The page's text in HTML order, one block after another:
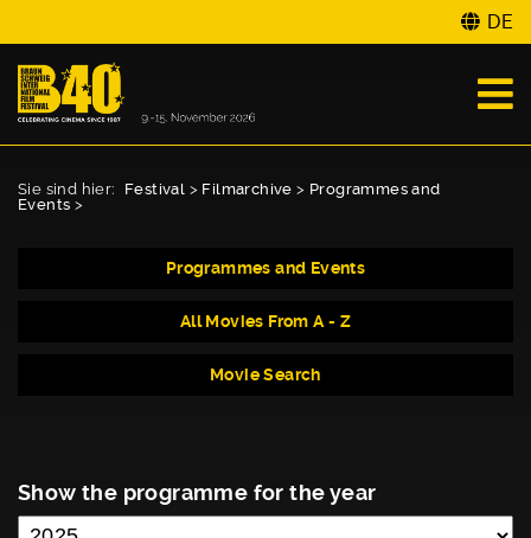
DE
Sie sind hier: Festival > Filmarchive > Programmes and
Events >
Programmes and Events
All Movies From A - Z
Movie Search
Show the programme for the year